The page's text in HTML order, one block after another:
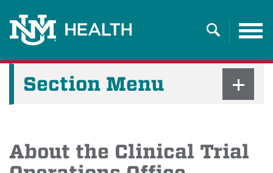
Search
Section Menu
About the Clinical Trial